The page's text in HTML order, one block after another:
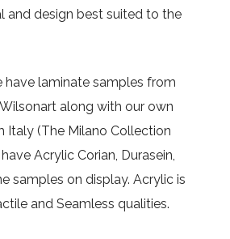
and design best suited to the
have laminate samples from
along with our own
Italy (The Milano Collection
Acrylic Corian, Durasein,
samples on display. Acrylic is
and Seamless qualities.